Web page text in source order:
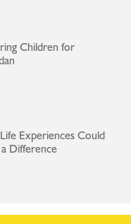
Children for
Experiences Could
Difference